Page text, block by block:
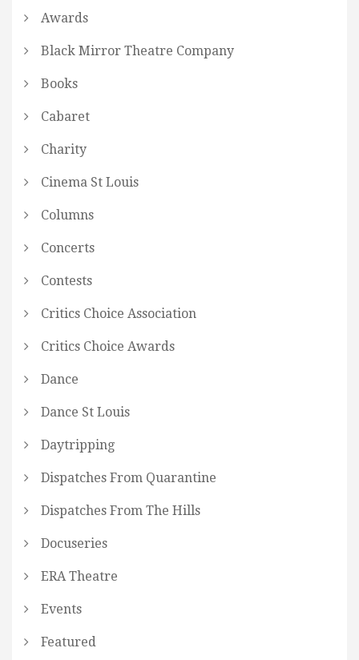
Awards
Black Mirror Theatre Company
Books
Cabaret
Charity
Cinema St Louis
Columns
Concerts
Contests
Critics Choice Association
Critics Choice Awards
Dance
Dance St Louis
Daytripping
Dispatches From Quarantine
Dispatches From The Hills
Docuseries
ERA Theatre
Events
Featured